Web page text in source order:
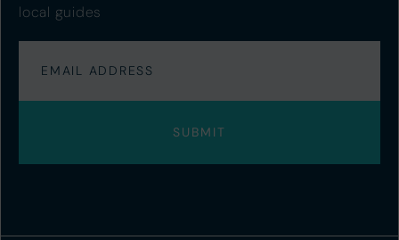
local guides